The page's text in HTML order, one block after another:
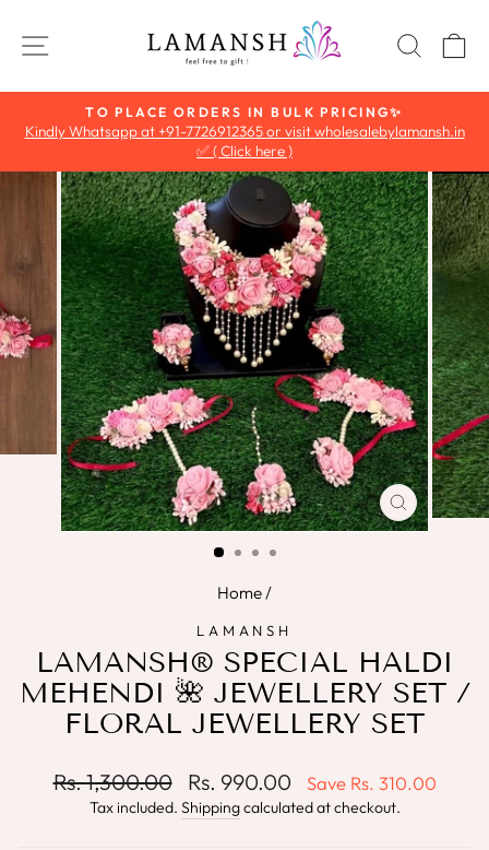
content
SITE NAVIGATION
Pause
slideshow
TO PLACE ORDERS IN BULK PRICING✨
Kindly Whatsapp at +91-7726912365 or visit wholesalebylamansh.in
✅ ( Click here )
CLOSE
(ESC)
Home /
LAMANSH
LAMANSH® SPECIAL HALDI
MEHENDI 🌺 JEWELLERY SET /
FLORAL JEWELLERY SET
Regular
price
Rs. 1,300.00
Sale
price
Rs. 990.00 Save Rs. 310.00
Tax included. Shippingcalculated at checkout.